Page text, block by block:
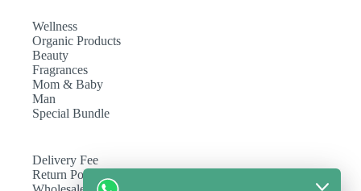
Wellness
Organic Products
Beauty
Fragrances
Mom & Baby
Man
Special Bundle
Delivery Fee
Return Policy